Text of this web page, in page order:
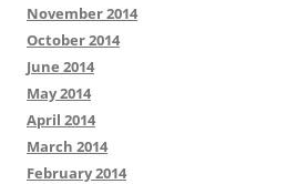
November 2014
October 2014
June 2014
May 2014
April 2014
March 2014
February 2014